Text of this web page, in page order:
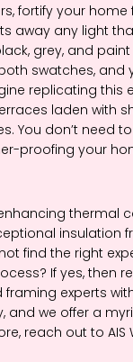
fortify your
any light
grey, and
swatches, and
replicating this
laden with
don’t need
proofing your
thermal
insulation
find the right
If yes, then
experts
and we offer a
reach out to